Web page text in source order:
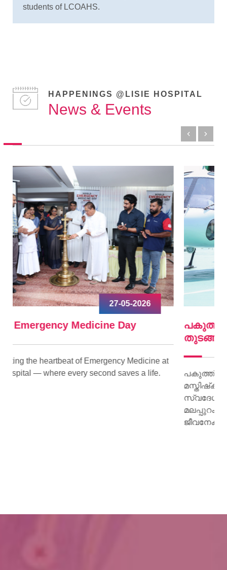
students of LCOAHS.
HAPPENINGS @LISIE HOSPITAL
News & Events
09-04-2026
പകുത്ത് നല്‍കിയ ഹൃദയം വീണ്ടും മിടിച്ചു
പകുത്ത് നല്‍കിയ ഹൃദയം വീണ്ടും മിടിച്ചു തുടങ്ങി.
സ്വദേശിയായ ജയി ജയകുമാറിന്റെ ഹൃദയമാണ്